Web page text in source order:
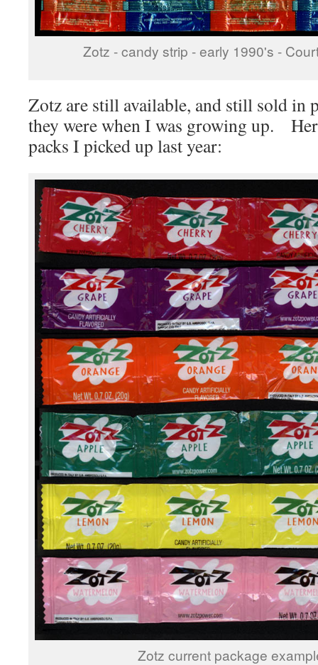
Zotz - candy strip - early 1990's -
Zotz are still available, and still sold in
they were when I was growing up.
packs I picked up last year:
Zotz current package